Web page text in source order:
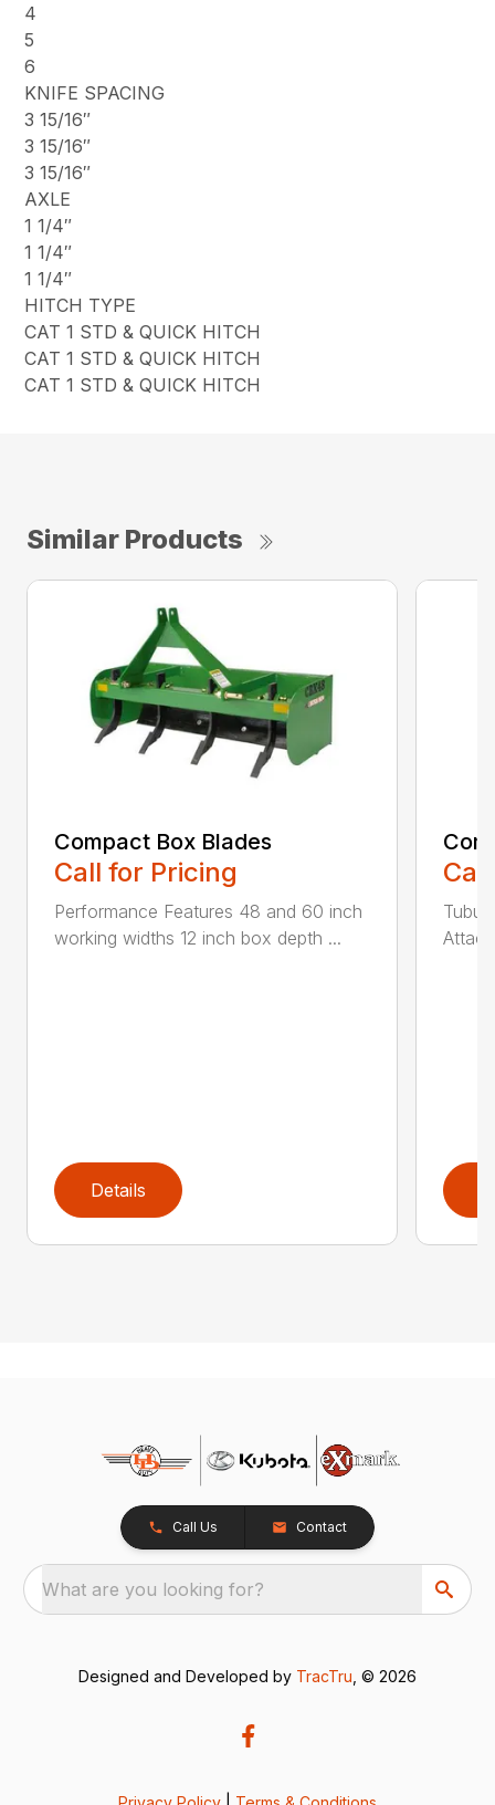
4
5
6
KNIFE SPACING
3 15/16″
3 15/16″
3 15/16″
AXLE
1 1/4″
1 1/4″
1 1/4″
HITCH TYPE
CAT 1 STD & QUICK HITCH
CAT 1 STD & QUICK HITCH
CAT 1 STD & QUICK HITCH
Similar Products
Compact Box Blades
Call for Pricing
Performance Features 48 and 60 inch
working widths 12 inch box depth ...
Details
Call Us Contact
What are you looking for?
Designed and Developed by TracTru , © 2026